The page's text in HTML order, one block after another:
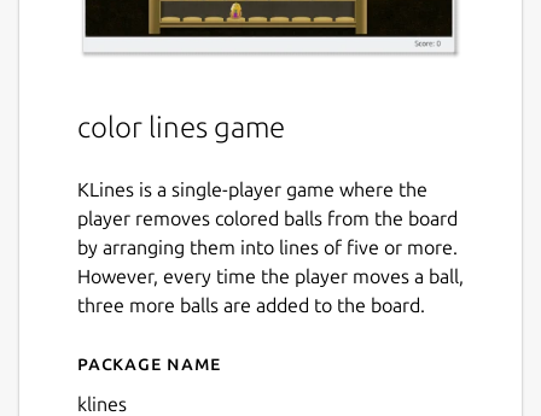
color lines game
KLines is a single-player game where the
player removes colored balls from the board
by arranging them into lines of five or more.
However, every time the player moves a ball,
three more balls are added to the board.
Details for klines
Package name
klines